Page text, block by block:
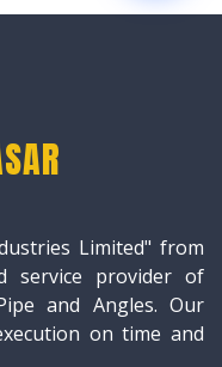
Limited" from
service provider of
and Angles. Our
on time and